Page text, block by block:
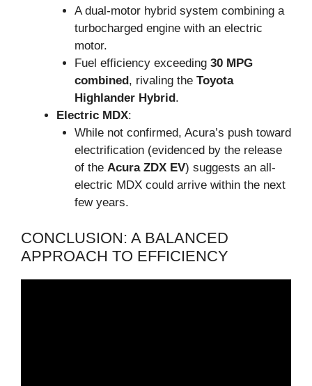
A dual-motor hybrid system combining a
turbocharged engine with an electric
motor.
Fuel efficiency exceeding 30 MPG
combined , rivaling the Toyota
Highlander Hybrid .
Electric MDX:
While not confirmed, Acura’s push toward
electrification (evidenced by the release
of the Acura ZDX EV) suggests an all-
electric MDX could arrive within the next
few years.
CONCLUSION: A BALANCED
APPROACH TO EFFICIENCY